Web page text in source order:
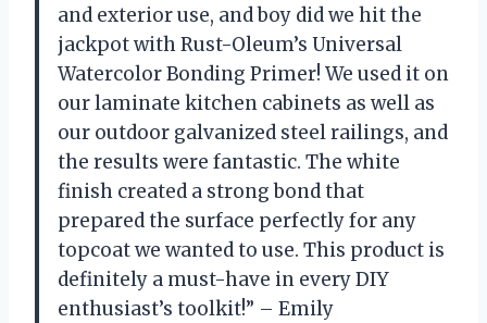
and exterior use, and boy did we hit the
jackpot with Rust-Oleum’s Universal
Watercolor Bonding Primer! We used it on
our laminate kitchen cabinets as well as
our outdoor galvanized steel railings, and
the results were fantastic. The white
finish created a strong bond that
prepared the surface perfectly for any
topcoat we wanted to use. This product is
definitely a must-have in every DIY
enthusiast’s toolkit!” – Emily